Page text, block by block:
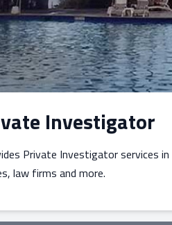
Investigator
Private Investigator services in
law firms and more.